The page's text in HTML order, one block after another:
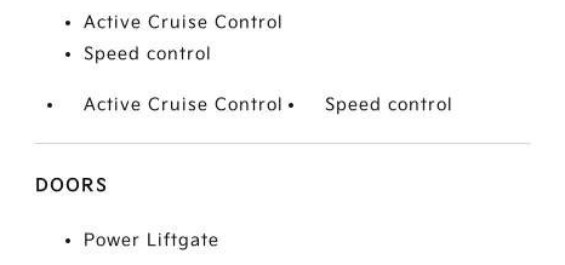
Active Cruise Control
Speed control
Active Cruise Control Speed control
DOORS
Power Liftgate